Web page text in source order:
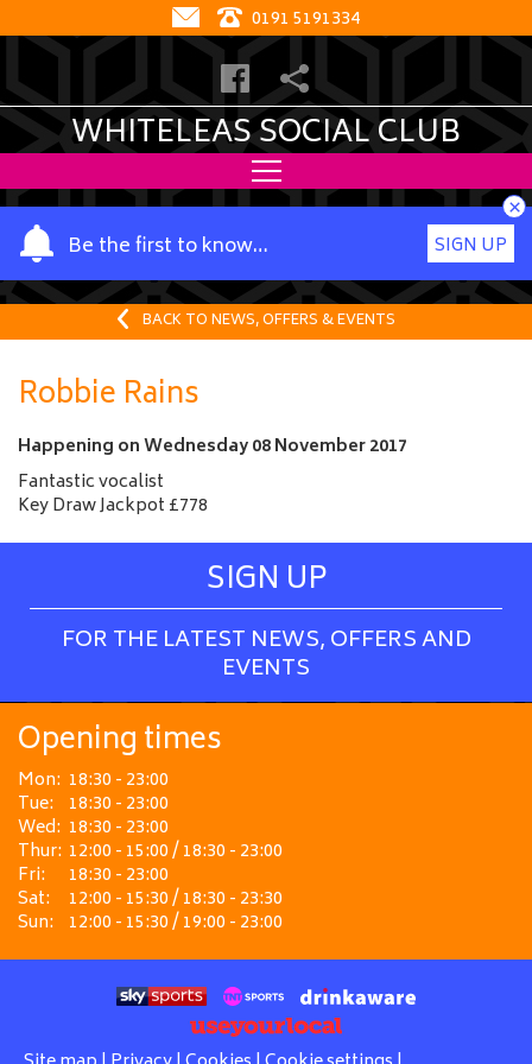
0191 5191334
WHITELEAS SOCIAL CLUB
Be the first to know…
Y
o
u
a
m
e
SIGN UP
×
BACK TO NEWS, OFFERS & EVENTS
Robbie Rains
Happening onWednesday 08 November 2017
Fantastic vocalist
Key Draw Jackpot £778
SIGN UP
FOR THE LATEST NEWS, OFFERS AND
EVENTS
Opening times
Mon: 18:30 - 23:00
Tue: 18:30 - 23:00
Wed: 18:30 - 23:00
Thur: 12:00 - 15:00 / 18:30 - 23:00
Fri:
18:30 - 23:00
Sat:
12:00 - 15:30 / 18:30 - 23:30
Sun: 12:00 - 15:30 / 19:00 - 23:00